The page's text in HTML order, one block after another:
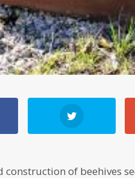
construction of beehives